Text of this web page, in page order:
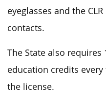
eyeglasses and the
contacts.
The State also
education credits
the license.